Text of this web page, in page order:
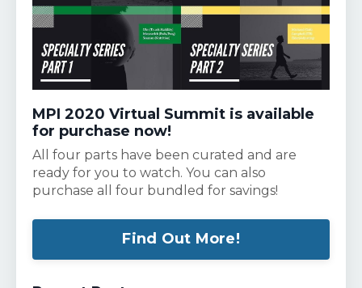
MPI 2020 Virtual Summit is available
for purchase now!
All four parts have been curated and are
ready for you to watch. You can also
purchase all four bundled for savings!
Find Out More!